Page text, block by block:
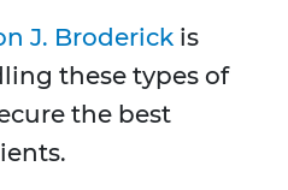
J. Broderick is
these types of
the best